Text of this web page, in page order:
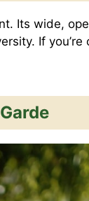
Its wide,
If